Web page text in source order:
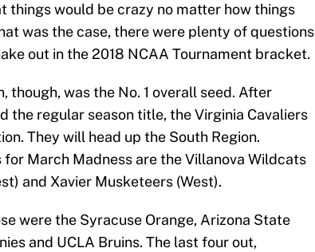
things would be crazy no matter how things
was the case, there were plenty of questions
out in the 2018 NCAA Tournament bracket.
though, was the No. 1 overall seed. After
the regular season title, the Virginia Cavaliers
They will head up the South Region.
for March Madness are the Villanova Wildcats
and Xavier Musketeers (West).
were the Syracuse Orange, Arizona State
and UCLA Bruins. The last four out,